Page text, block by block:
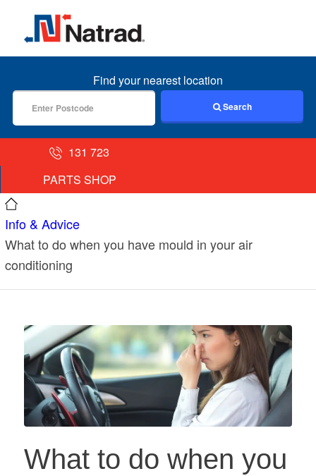
MENU
Find your nearest location
Search
131 723
PARTS SHOP
Info & Advice
What to do when you have mould in your air
conditioning
What to do when you